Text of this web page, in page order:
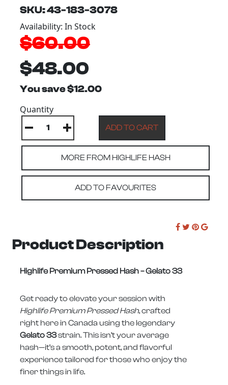
SKU: 43-183-3078
Availability: In Stock
$60.00
$48.00
You save $12.00
Quantity
MORE FROM HIGHLIFE HASH
ADD TO FAVOURITES
Product Description
Highlife Premium Pressed Hash – Gelato 33
Get ready to elevate your session with
Highlife Premium Pressed Hash, crafted
right here in Canada using the legendary
Gelato 33strain. This isn’t your average
hash—it’s a smooth, potent, and flavorful
experience tailored for those who enjoy the
finer things in life.